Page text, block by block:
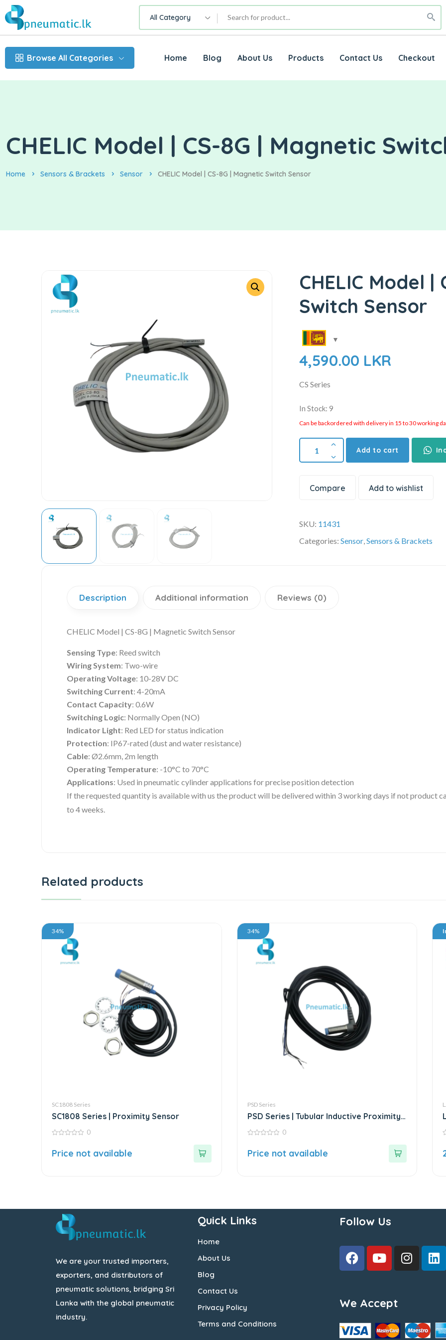
All Category
Browse All Categories Home Blog About Us Products Contact Us Checkout
CHELIC Model | CS-8G | Magnetic
Home Sensors & Brackets Sensor CHELIC Model | CS-8G | Magnetic Switch Sensor
CHELIC Model |
Switch Sensor
4,590.00 LKR
CS Series
In Stock: 9
Can be backordered with delivery in 15 to 30 working
Add to cart
Compare Add to wishlist
SKU: 11431
Categories:Sensor,Sensors & Brackets
Description Additional information Reviews (0)
CHELIC Model | CS-8G | Magnetic Switch Sensor
Sensing Type: Reed switch
Wiring System: Two-wire
Operating Voltage: 10-28V DC
Switching Current: 4-20mA
Contact Capacity: 0.6W
Switching Logic: Normally Open (NO)
Indicator Light: Red LED for status indication
Protection: IP67-rated (dust and water resistance)
Cable: Ø2.6mm, 2m length
Operating Temperature: -10°C to 70°C
Applications: Used in pneumatic cylinder applications for precise position detection
If the requested quantity is available with us the product will be delivered within 3 working days if not product
to 4 weeks.
Related products
34%
SC1808 Series
SC1808 Series | Proximity Sensor
of
0
Price not available
34%
PSD Series
PSD Series | Tubular Inductive Proximity
Sensor
of
0
Price not available
We are your trusted importers,
exporters, and distributors of
pneumatic solutions, bridging Sri
Lanka with the global pneumatic
industry.
Quick Links
Home
About Us
Blog
Contact Us
Privacy Policy
Terms and Conditions
Follow Us
We Accept